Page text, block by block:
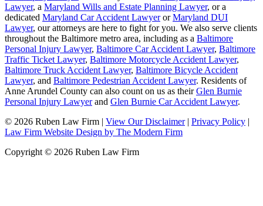
Lawyer, a Maryland Wills and Estate Planning Lawyer, or a
dedicated Maryland Car Accident LawyerorMaryland DUI
Lawyer, our attorneys are here to fight for you. We also serve clients
throughout the Baltimore metro area, including as a Baltimore
Personal Injury Lawyer, Baltimore Car Accident Lawyer, Baltimore
Traffic Ticket Lawyer, Baltimore Motorcycle Accident Lawyer,
Baltimore Truck Accident Lawyer, Baltimore Bicycle Accident
Lawyer, and Baltimore Pedestrian Accident Lawyer. Residents of
Anne Arundel County can also count on us as theirGlen Burnie
Personal Injury Lawyerand Glen Burnie Car Accident Lawyer.
© 2026 Ruben Law Firm | View Our Disclaimer | Privacy Policy |
Law Firm Website Design by The Modern Firm
Copyright © 2026 Ruben Law Firm